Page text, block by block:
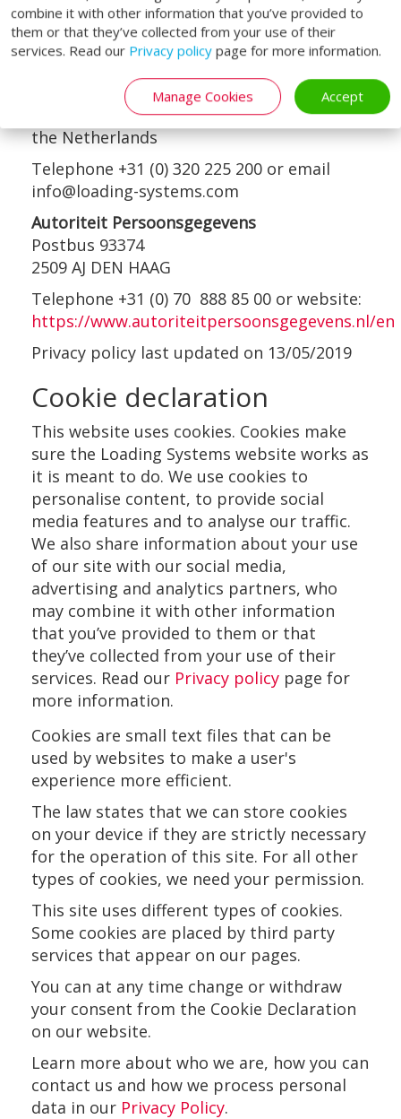
combine it with other information that you’ve provided to
them or that they’ve collected from your use of their
services. Read our Privacy policy page for more information.
Manage Cookies Accept
contacts are:
Loading Systems International b.v.
8243PH Lelystad
the Netherlands
Telephone +31 (0) 320 225 200 or email
info@loading-systems.com
Autoriteit Persoonsgegevens
Postbus 93374
2509 AJ DEN HAAG
Telephone +31 (0) 70 888 85 00 or website:
https://www.autoriteitpersoonsgegevens.nl/en
Privacy policy last updated on 13/05/2019
Cookie declaration
This website uses cookies. Cookies make
sure the Loading Systems website works as
it is meant to do. We use cookies to
personalise content, to provide social
media features and to analyse our traffic.
We also share information about your use
of our site with our social media,
advertising and analytics partners, who
may combine it with other information
that you’ve provided to them or that
they’ve collected from your use of their
services. Read our Privacy policy page for
more information.
Cookies are small text files that can be
used by websites to make a user's
experience more efficient.
The law states that we can store cookies
on your device if they are strictly necessary
for the operation of this site. For all other
types of cookies, we need your permission.
This site uses different types of cookies.
Some cookies are placed by third party
services that appear on our pages.
You can at any time change or withdraw
your consent from the Cookie Declaration
on our website.
Learn more about who we are, how you can
contact us and how we process personal
data in our Privacy Policy.